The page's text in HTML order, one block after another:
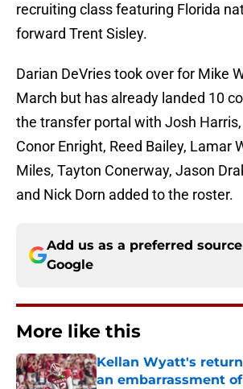
recruiting class featuring Florida
forward Trent Sisley.
Darian DeVries took over for Mike
March but has already landed 10
the transfer portal with Josh Harris,
Conor Enright, Reed Bailey, Lamar
Miles, Tayton Conerway, Jason
and Nick Dorn added to the roster.
Add us as a preferred
Google
More like this
Kellan Wyatt's
an embarrassment